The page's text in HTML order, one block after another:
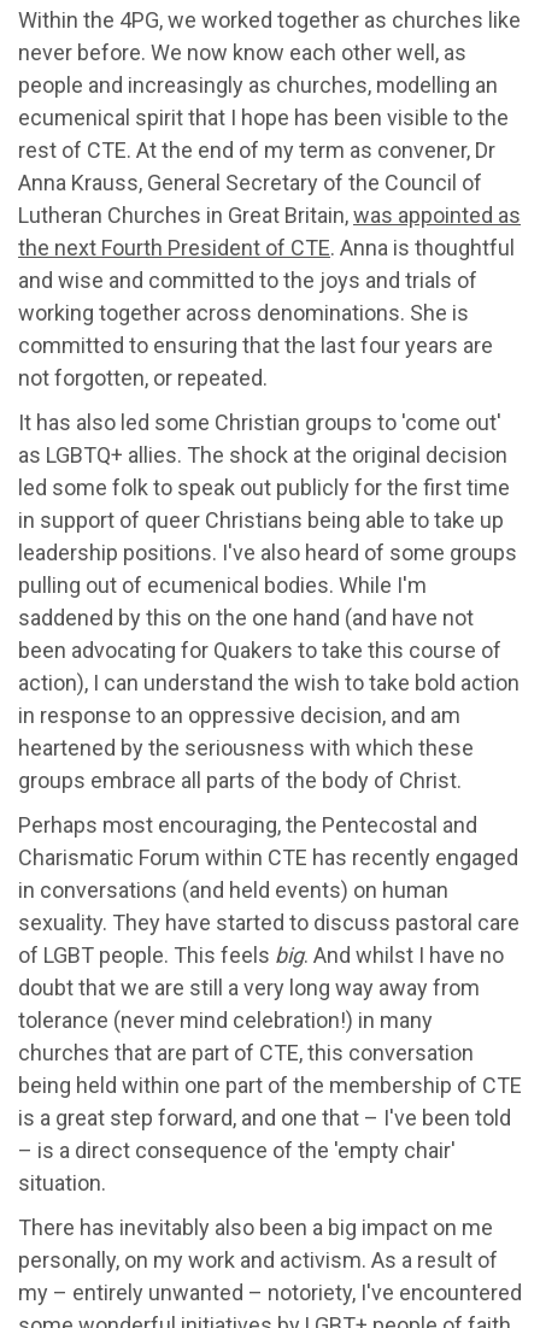
Within the 4PG, we worked together as churches like
never before. We now know each other well, as
people and increasingly as churches, modelling an
ecumenical spirit that I hope has been visible to the
rest of CTE. At the end of my term as convener, Dr
Anna Krauss, General Secretary of the Council of
Lutheran Churches in Great Britain,was appointed as
the next Fourth President of CTE. Anna is thoughtful
and wise and committed to the joys and trials of
working together across denominations. She is
committed to ensuring that the last four years are
not forgotten, or repeated.
It has also led some Christian groups to 'come out'
as LGBTQ+ allies. The shock at the original decision
led some folk to speak out publicly for the first time
in support of queer Christians being able to take up
leadership positions. I've also heard of some groups
pulling out of ecumenical bodies. While I'm
saddened by this on the one hand (and have not
been advocating for Quakers to take this course of
action), I can understand the wish to take bold action
in response to an oppressive decision, and am
heartened by the seriousness with which these
groups embrace all parts of the body of Christ.
Perhaps most encouraging, the Pentecostal and
Charismatic Forum within CTE has recently engaged
in conversations (and held events) on human
sexuality. They have started to discuss pastoral care
of LGBT people. This feels big. And whilst I have no
doubt that we are still a very long way away from
tolerance (never mind celebration!) in many
churches that are part of CTE, this conversation
being held within one part of the membership of CTE
is a great step forward, and one that – I've been told
– is a direct consequence of the 'empty chair'
situation.
There has inevitably also been a big impact on me
personally, on my work and activism. As a result of
my – entirely unwanted – notoriety, I've encountered